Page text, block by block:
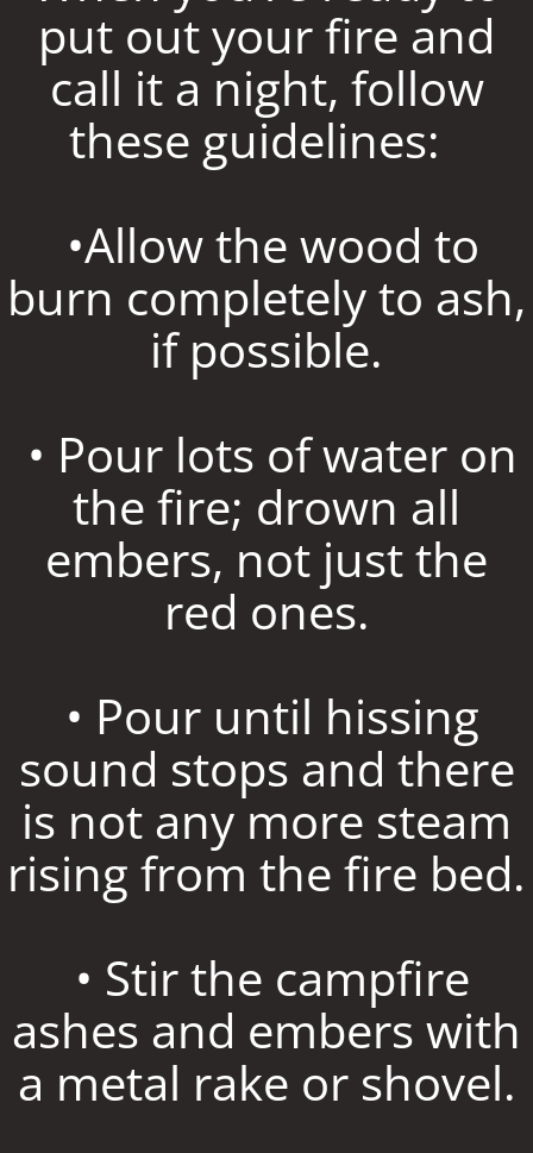
put out your fire and
call it a night, follow
these guidelines:
•Allow the wood to
burn completely to ash,
if possible.
• Pour lots of water on
the fire; drown all
embers, not just the
red ones.
• Pour until hissing
sound stops and there
is not any more steam
rising from the fire bed.
• Stir the campfire
ashes and embers with
a metal rake or shovel.